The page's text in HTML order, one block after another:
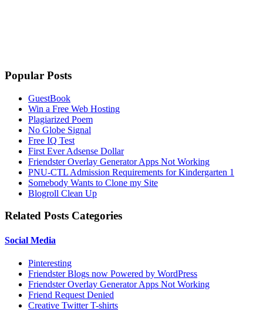
Popular Posts
GuestBook
Win a Free Web Hosting
Plagiarized Poem
No Globe Signal
Free IQ Test
First Ever Adsense Dollar
Friendster Overlay Generator Apps Not Working
PNU-CTL Admission Requirements for Kindergarten 1
Somebody Wants to Clone my Site
Blogroll Clean Up
Related Posts Categories
Social Media
Pinteresting
Friendster Blogs now Powered by WordPress
Friendster Overlay Generator Apps Not Working
Friend Request Denied
Creative Twitter T-shirts